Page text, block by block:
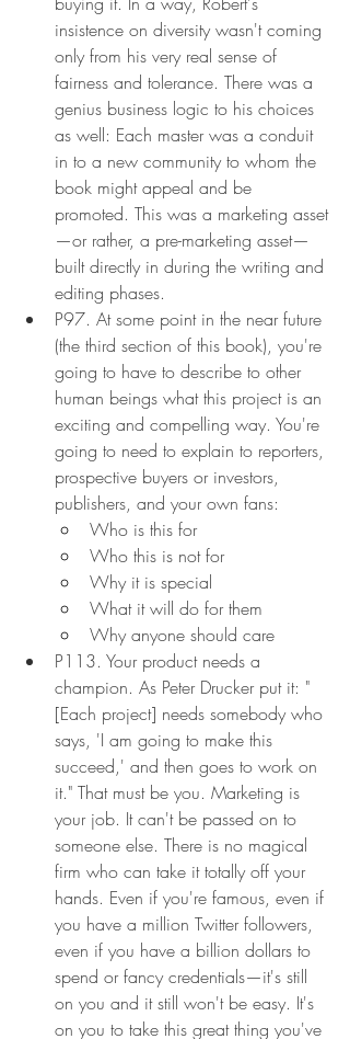
insistence on diversity wasn't coming
only from his very real sense of
fairness and tolerance. There was a
genius business logic to his choices
as well: Each master was a conduit
in to a new community to whom the
book might appeal and be
promoted. This was a marketing asset
—or rather, a pre-marketing asset—
built directly in during the writing and
editing phases.
P97. At some point in the near future
(the third section of this book), you're
going to have to describe to other
human beings what this project is an
exciting and compelling way. You're
going to need to explain to reporters,
prospective buyers or investors,
publishers, and your own fans:
Who is this for
Who this is not for
Why it is special
What it will do for them
Why anyone should care
P113. Your product needs a
champion. As Peter Drucker put it: "
[Each project] needs somebody who
says, 'I am going to make this
succeed,' and then goes to work on
it." That must be you. Marketing is
your job. It can't be passed on to
someone else. There is no magical
firm who can take it totally off your
hands. Even if you're famous, even if
you have a million Twitter followers,
even if you have a billion dollars to
spend or fancy credentials—it's still
on you and it still won't be easy. It's
on you to take this great thing you've